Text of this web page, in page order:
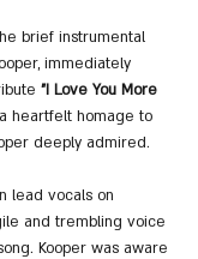
brief instrumental
immediately
"I Love You More
heartfelt homage to
deeply admired.
lead vocals on
and trembling voice
Kooper was aware